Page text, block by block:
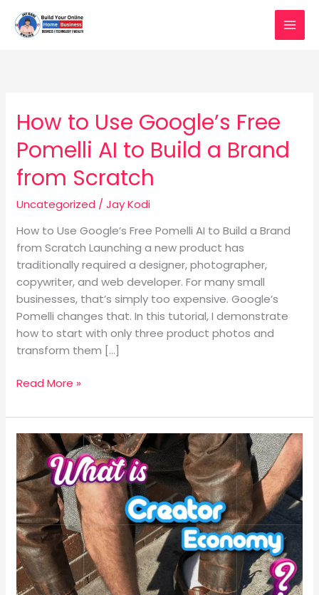
content
How to Use Google’s Free
Pomelli AI to Build a Brand
from Scratch
Uncategorized /Jay Kodi
How to Use Google’s Free Pomelli AI to Build a Brand
from Scratch Launching a new product has
traditionally required a designer, photographer,
copywriter, and web developer. For many small
businesses, that’s simply too expensive. Google’s
Pomelli changes that. In this tutorial, I demonstrate
how to start with only three product photos and
transform them […]
How
to
Use
Google’s
Free
Pomelli
to
Build
a
Brand
from
Scratch
Read More »
What
is
The
Creator
Economy?